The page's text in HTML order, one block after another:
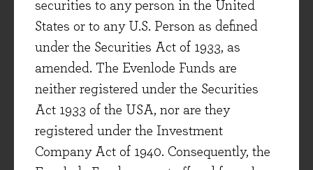
securities to any person in the United
States or to any U.S. Person as defined
under the Securities Act of 1933, as
amended. The Evenlode Funds are
neither registered under the Securities
Act 1933 of the USA, nor are they
registered under the Investment
Company Act of 1940. Consequently, the
the early 1970s when the ‘Nifty-Fifty’ group of
stocks became fashionable) stock markets make
a habit of persistently undervaluing durable
franchises. Apparently, this was just as much
the case in 1938 as we think it is today:
“Several times every year, a weighty and serious
investor looks long and with profound respect at